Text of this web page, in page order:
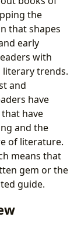
the
that shapes
early
with
trends.
and
have
have
and the
of literature.
means that
gem or the
guide.